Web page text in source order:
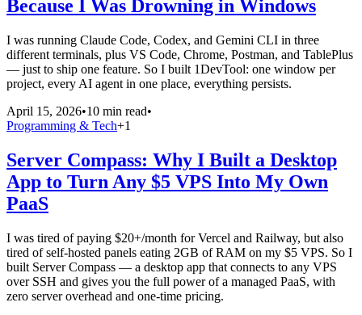
Because I Was Drowning in Windows
I was running Claude Code, Codex, and Gemini CLI in three
different terminals, plus VS Code, Chrome, Postman, and TablePlus
— just to ship one feature. So I built 1DevTool: one window per
project, every AI agent in one place, everything persists.
April 15, 2026•10 min read•
Programming & Tech+1
Server Compass: Why I Built a Desktop
App to Turn Any $5 VPS Into My Own
PaaS
I was tired of paying $20+/month for Vercel and Railway, but also
tired of self-hosted panels eating 2GB of RAM on my $5 VPS. So I
built Server Compass — a desktop app that connects to any VPS
over SSH and gives you the full power of a managed PaaS, with
zero server overhead and one-time pricing.